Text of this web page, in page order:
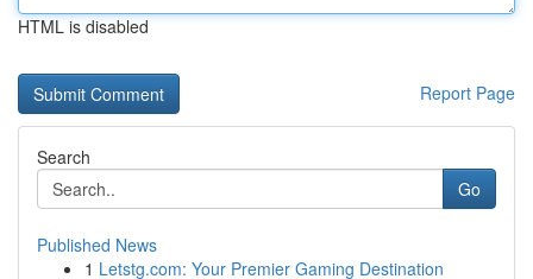
HTML is disabled
Report Page
Search
Go
Published News
1 Letstg.com: Your Premier Gaming Destination